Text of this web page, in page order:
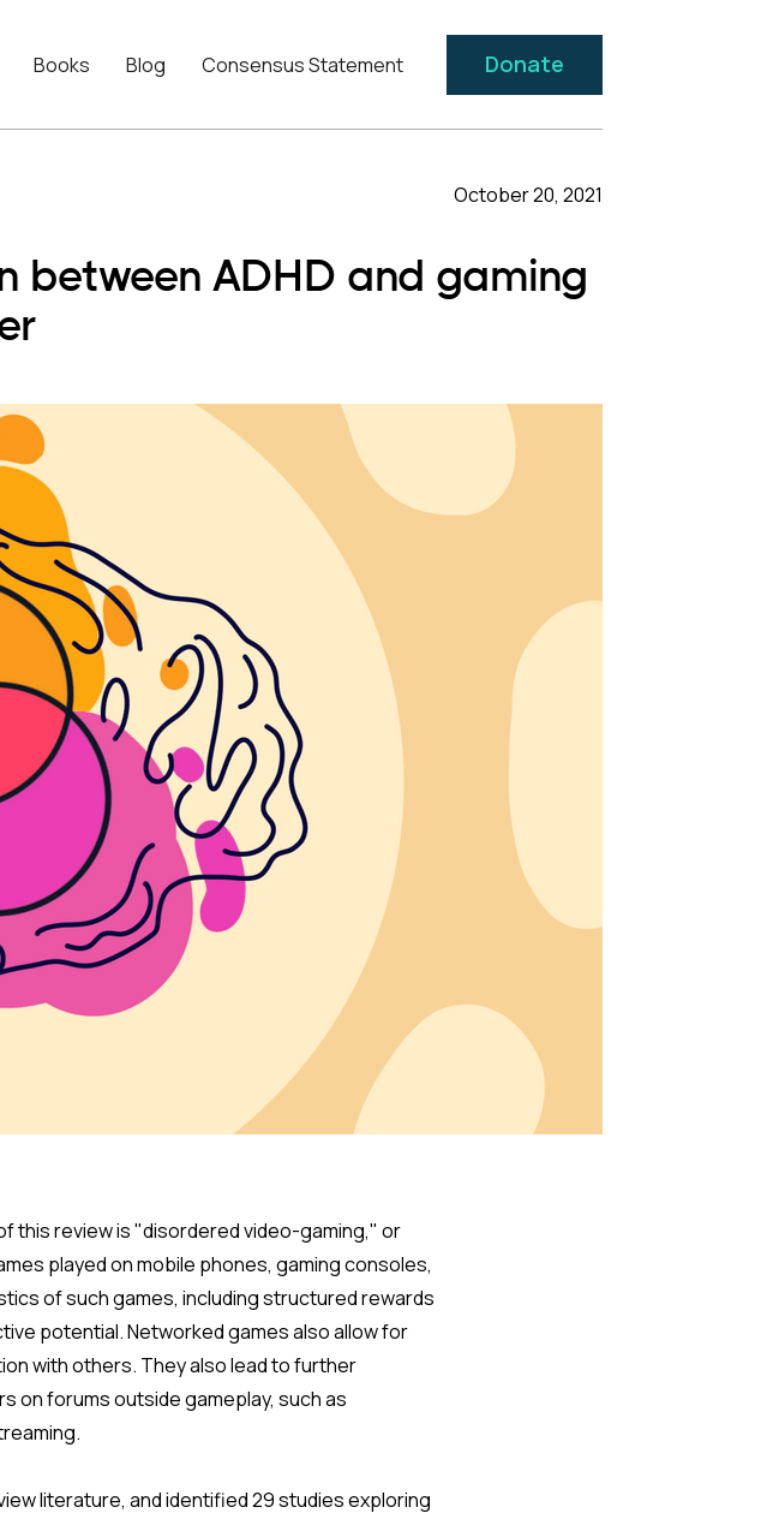
Books Blog Consensus Statement Donate
October 20, 2021
between ADHD and gaming
this review is "disordered video-gaming," or
played on mobile phones, gaming consoles,
of such games, including structured rewards
potential. Networked games also allow for
with others. They also lead to further
on forums outside gameplay, such as
literature, and identified 29 studies exploring